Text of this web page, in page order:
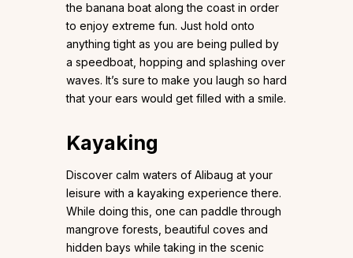
the banana boat along the coast in order
to enjoy extreme fun. Just hold onto
anything tight as you are being pulled by
a speedboat, hopping and splashing over
waves. It’s sure to make you laugh so hard
that your ears would get filled with a smile.
Kayaking
Discover calm waters of Alibaug at your
leisure with a kayaking experience there.
While doing this, one can paddle through
mangrove forests, beautiful coves and
hidden bays while taking in the scenic